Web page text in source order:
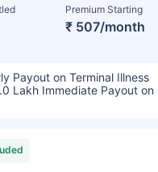
Premium Starting
₹ 507/month
Payout on Terminal Illness
Lakh Immediate Payout on